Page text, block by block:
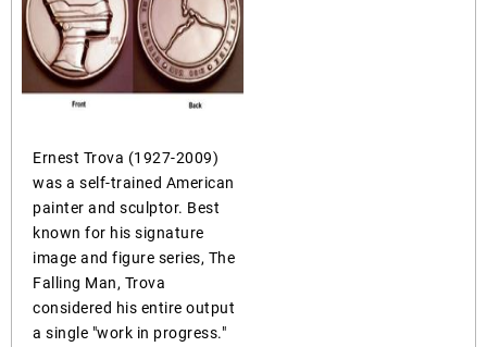
Ernest Trova (1927-2009)
was a self-trained American
painter and sculptor. Best
known for his signature
image and figure series, The
Falling Man, Trova
considered his entire output
a single "work in progress."